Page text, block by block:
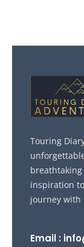
Touring
inspiration
journey with
Email :